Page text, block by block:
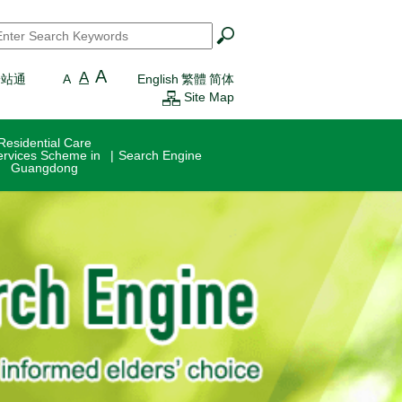
*
通 A A A English 繁體 简体
Site Map
Care
Scheme in
Guangdong
Search Engine